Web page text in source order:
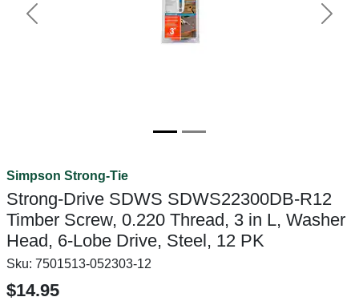
Previous Next
Simpson Strong-Tie
Strong-Drive SDWS SDWS22300DB-R12
Timber Screw, 0.220 Thread, 3 in L, Washer
Head, 6-Lobe Drive, Steel, 12 PK
Sku: 7501513-052303-12
$14.95